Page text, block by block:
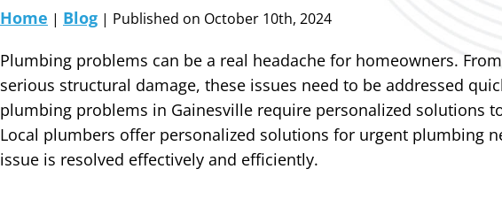
Home | Blog | Published on October 10th, 2024
Plumbing problems can be a real headache for homeowners.
serious structural damage, these issues need to be addressed
plumbing problems in Gainesville require personalized solutions
Local plumbers offer personalized solutions for urgent plumbing
issue is resolved effectively and efficiently.